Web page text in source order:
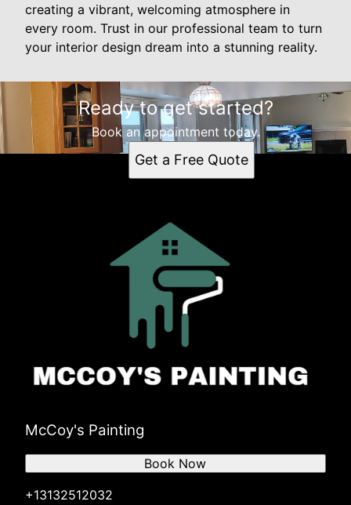
creating a vibrant, welcoming atmosphere in
every room. Trust in our professional team to turn
your interior design dream into a stunning reality.
Ready to get started?
Book an appointment today.
Get a Free Quote
McCoy's Painting
+13132512032
Book Now